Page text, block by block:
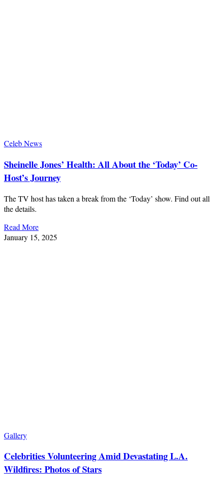
Celeb News
Sheinelle Jones’ Health: All About the ‘Today’ Co-
Host’s Journey
The TV host has taken a break from the ‘Today’ show. Find out all
the details.
Read More
January 15, 2025
Gallery
Celebrities Volunteering Amid Devastating L.A.
Wildfires: Photos of Stars